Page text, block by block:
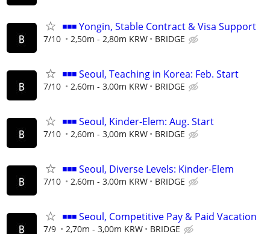
◾◾◾ Yongin, Stable Contract & Visa Support
7/10 2,50m - 2,80m KRW BRIDGE
◾◾◾ Seoul, Teaching in Korea: Feb. Start
7/10 2,60m - 3,00m KRW BRIDGE
◾◾◾ Seoul, Kinder-Elem: Aug. Start
7/10 2,60m - 3,00m KRW BRIDGE
◾◾◾ Seoul, Diverse Levels: Kinder-Elem
7/10 2,60m - 3,00m KRW BRIDGE
◾◾◾ Seoul, Competitive Pay & Paid Vacation
7/9 2,70m - 3,00m KRW BRIDGE